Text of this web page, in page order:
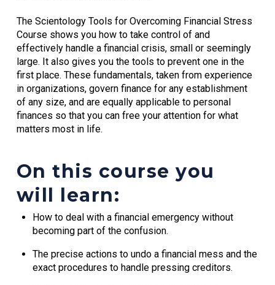
The Scientology Tools for Overcoming Financial Stress
Course shows you how to take control of and
effectively handle a financial crisis, small or seemingly
large. It also gives you the tools to prevent one in the
first place. These fundamentals, taken from experience
in organizations, govern finance for any establishment
of any size, and are equally applicable to personal
finances so that you can free your attention for what
matters most in life.
On this course you
will learn:
How to deal with a financial emergency without
becoming part of the confusion.
The precise actions to undo a financial mess and the
exact procedures to handle pressing creditors.